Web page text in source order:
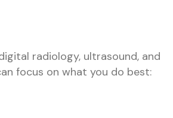
radiology, ultrasound, and
focus on what you do best: